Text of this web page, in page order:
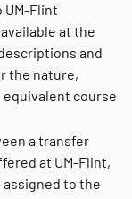
UM-Flint
at the
and
the nature,
equivalent course
a transfer
at UM-Flint,
to the